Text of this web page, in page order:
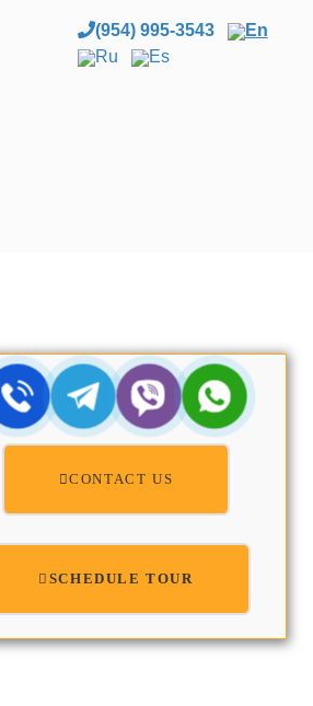
(954) 995-3543
En
Ru
Es
CONTACT US
SCHEDULE TOUR